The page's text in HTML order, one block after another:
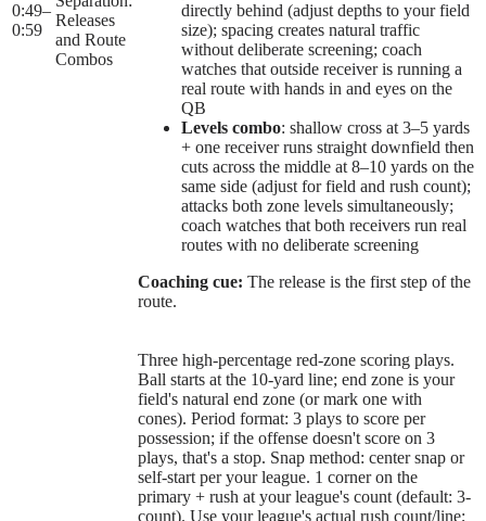
0:49–
0:59
Releases
and Route
Combos
directly behind (adjust depths to your field
size); spacing creates natural traffic
without deliberate screening; coach
watches that outside receiver is running a
real route with hands in and eyes on the
QB
Levels combo: shallow cross at 3–5 yards
+ one receiver runs straight downfield then
cuts across the middle at 8–10 yards on the
same side (adjust for field and rush count);
attacks both zone levels simultaneously;
coach watches that both receivers run real
routes with no deliberate screening
Coaching cue: The release is the first step of the
route.
Three high-percentage red-zone scoring plays.
Ball starts at the 10-yard line; end zone is your
field's natural end zone (or mark one with
cones). Period format: 3 plays to score per
possession; if the offense doesn't score on 3
plays, that's a stop. Snap method: center snap or
self-start per your league. 1 corner on the
primary + rush at your league's count (default: 3-
count). Use your league's actual rush count/line;